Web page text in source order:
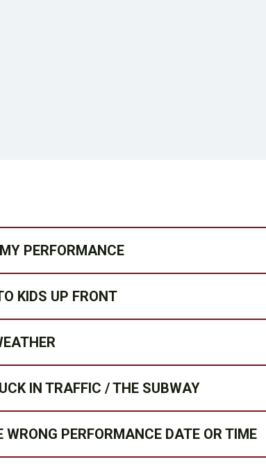
PERFORMANCE
KIDS UP FRONT
IN TRAFFIC / THE SUBWAY
PERFORMANCE DATE OR TIME